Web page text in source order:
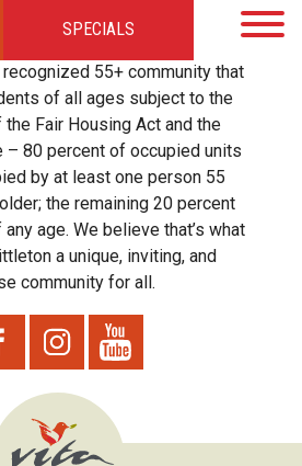
SPECIALS
GALLERYLOCAL TIES STEWARDSHIP
55+ community that
of all ages subject to the
Fair Housing Act and the
– 80 percent of occupied units
by at least one person 55
the remaining 20 percent
age. We believe that’s what
a unique, inviting, and
community for all.